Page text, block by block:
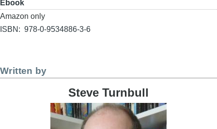
Format
Ebook
Buy
link
Amazon only
ISBN
978-0-9534886-3-6
Written by
Steve Turnbull
Image